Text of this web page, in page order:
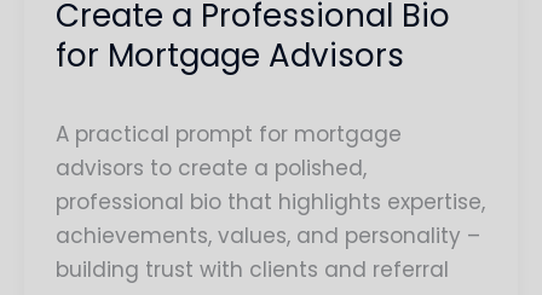
Create a Professional Bio
for Mortgage Advisors
A practical prompt for mortgage
advisors to create a polished,
professional bio that highlights expertise,
achievements, values, and personality –
building trust with clients and referral